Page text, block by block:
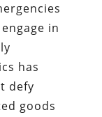
in
has
defy
goods